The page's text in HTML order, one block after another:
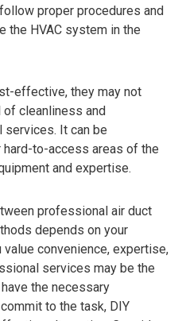
proper procedures and
the HVAC system in the
effective, they may not
cleanliness and
It can be
hard-to-access areas of the
and expertise.
professional air duct
depends on your
convenience, expertise,
services may be the
the necessary
to the task, DIY